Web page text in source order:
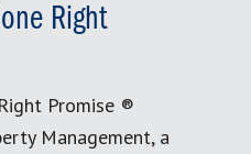
Right
Promise ®
Management, a